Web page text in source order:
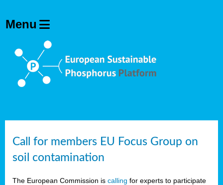
Call for members EU Focus Group on
soil contamination
The European Commission is calling for experts to participate